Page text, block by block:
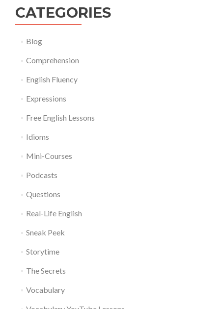
CATEGORIES
Blog
Comprehension
English Fluency
Expressions
Free English Lessons
Idioms
Mini-Courses
Podcasts
Questions
Real-Life English
Sneak Peek
Storytime
The Secrets
Vocabulary